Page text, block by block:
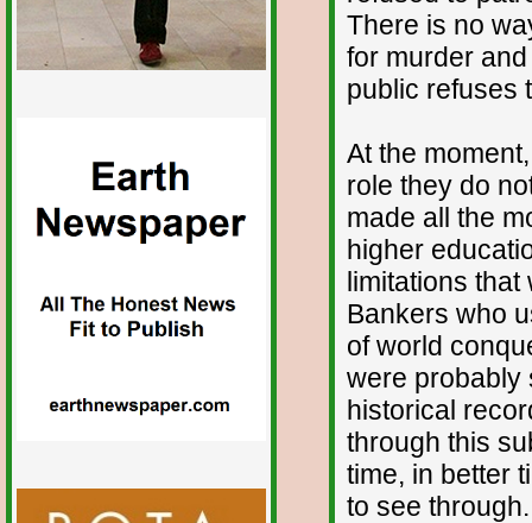
There is no
for murder
public refuses
At the
role they do
made all the
higher
limitations that
Bankers who
of world
were probably
historical
through this
time, in better
to see through.